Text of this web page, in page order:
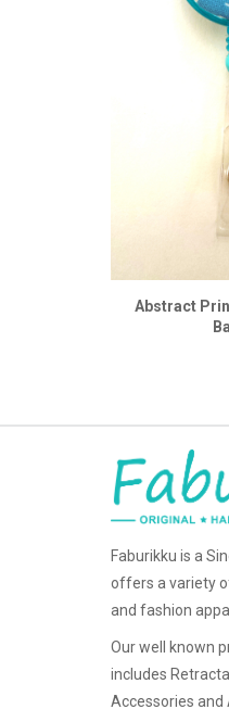
Abstract
Faburikku is a
offers a variety
and fashion
Our well known
includes
Accessories and